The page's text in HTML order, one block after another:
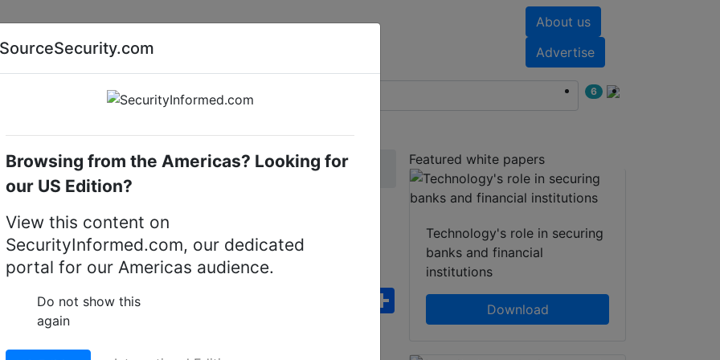
About us
Advertise
AI special report Cyber security special report
6
cameras Bosch NFN-70122-F1A
12MP 180º fixed IP
FacebookWhatsApp
Share
Featured white papers
Technology's role in securing
banks and financial
institutions
Download
SourceSecurity.com
Browsing from the Americas? Looking for
our US Edition?
View this content on
SecurityInformed.com, our dedicated
portal for our Americas audience.
Do not show this
again